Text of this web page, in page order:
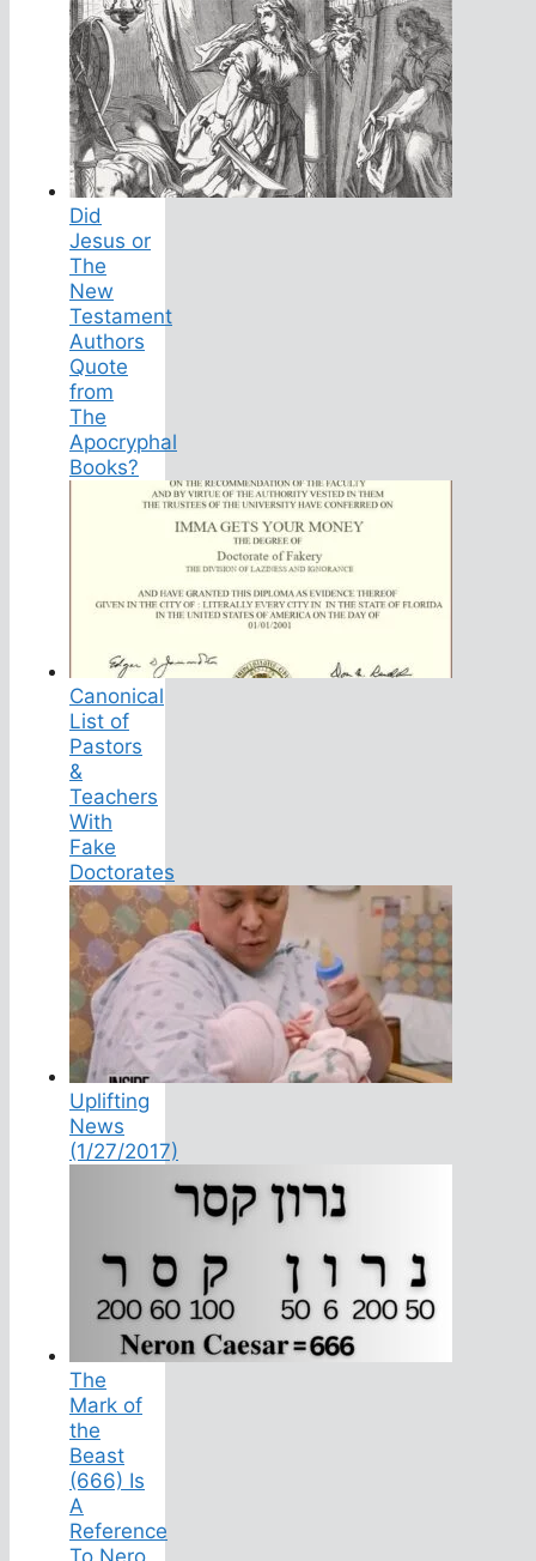
Did
Jesus or
The
New
Testament
Authors
Quote
from
The
Apocryphal
Books?
Canonical
List of
Pastors
&
Teachers
With
Fake
Doctorates
Uplifting
News
(1/27/2017)
The
Mark of
the
Beast
(666) Is
A
Reference
To Nero